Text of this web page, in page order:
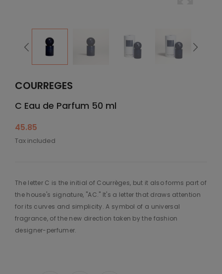
COURREGES
C Eau de Parfum 50 ml
45.85
Tax included
The letter C is the initial of Courrèges, but it also forms part of
the house's signature, "AC." It's a letter that draws attention
for its curves and simplicity. A symbol of a universal
fragrance, of the new direction taken by the fashion
designer-perfumer.